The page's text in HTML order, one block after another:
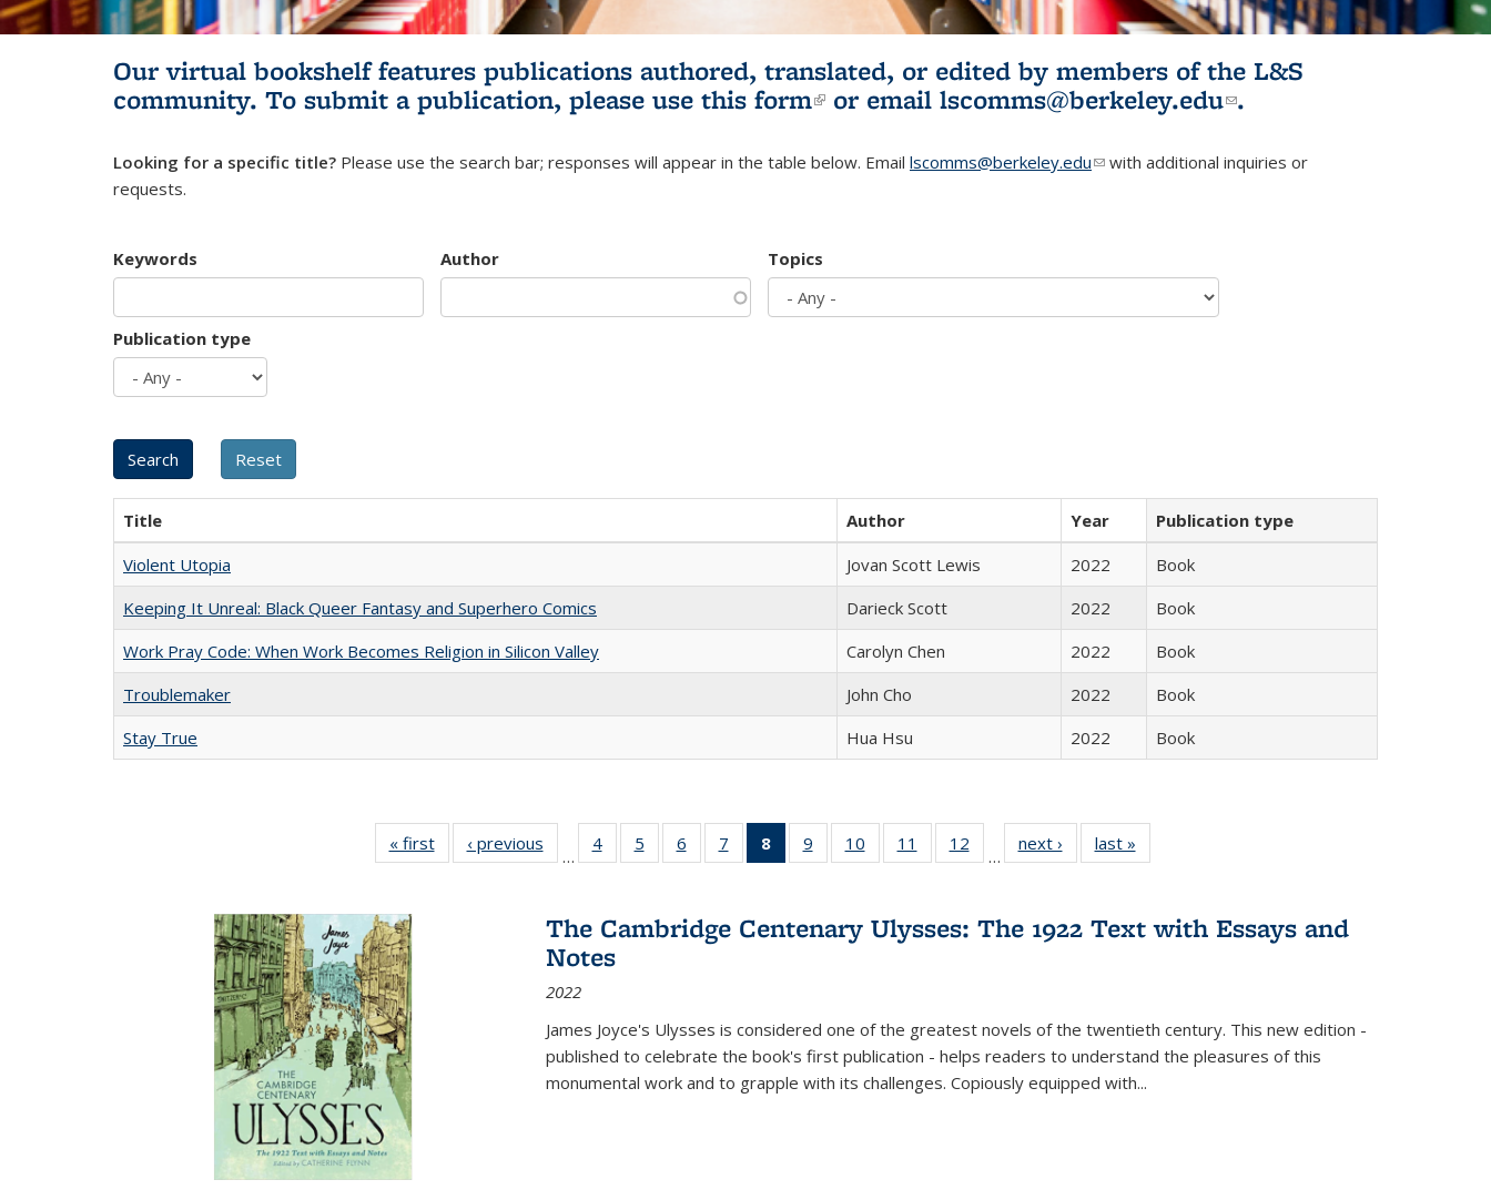
Our virtual bookshelf features publications authored, translated, or edited by members of the L&S
community. To submit a publication, please use this form(link is external)
or email lscomms@berkeley.edu(link sends e-
.
Looking for a specific title? Please use the search bar; responses will appear in the table below. Email lscomms@berkeley.edu(link sends e-mail)
with additional inquiries or
requests.
Keywords Author Topics
Publication type
Title Author Year
Publication type
Violent Utopia
Jovan Scott Lewis 2022
Book
Keeping It Unreal: Black Queer Fantasy and Superhero Comics
Darieck Scott 2022
Book
Work Pray Code: When Work Becomes Religion in Silicon Valley
Carolyn Chen 2022
Book
Troublemaker
John Cho 2022
Book
Stay True
Hua Hsu 2022 Book
« first
Full listing
table:
‹ previous
Full listing
table:
…
4
of 22 Full
listing table:
5
of 22 Full
listing table:
6
of 22 Full
listing table:
7
of 22 Full
listing table:
8
of 22 Full
listing
Publications
(Current
9
of 22 Full
listing table:
10
of 22 Full
listing table:
11
of 22 Full
listing table:
12
of 22 Full
listing table:
…
next ›
Full listing
table:
last »
The Cambridge Centenary Ulysses: The 1922 Text with Essays and
Notes
2022
James Joyce's Ulysses is considered one of the greatest novels of the twentieth century. This new edition -
published to celebrate the book's first publication - helps readers to understand the pleasures of this
monumental work and to grapple with its challenges. Copiously equipped with...